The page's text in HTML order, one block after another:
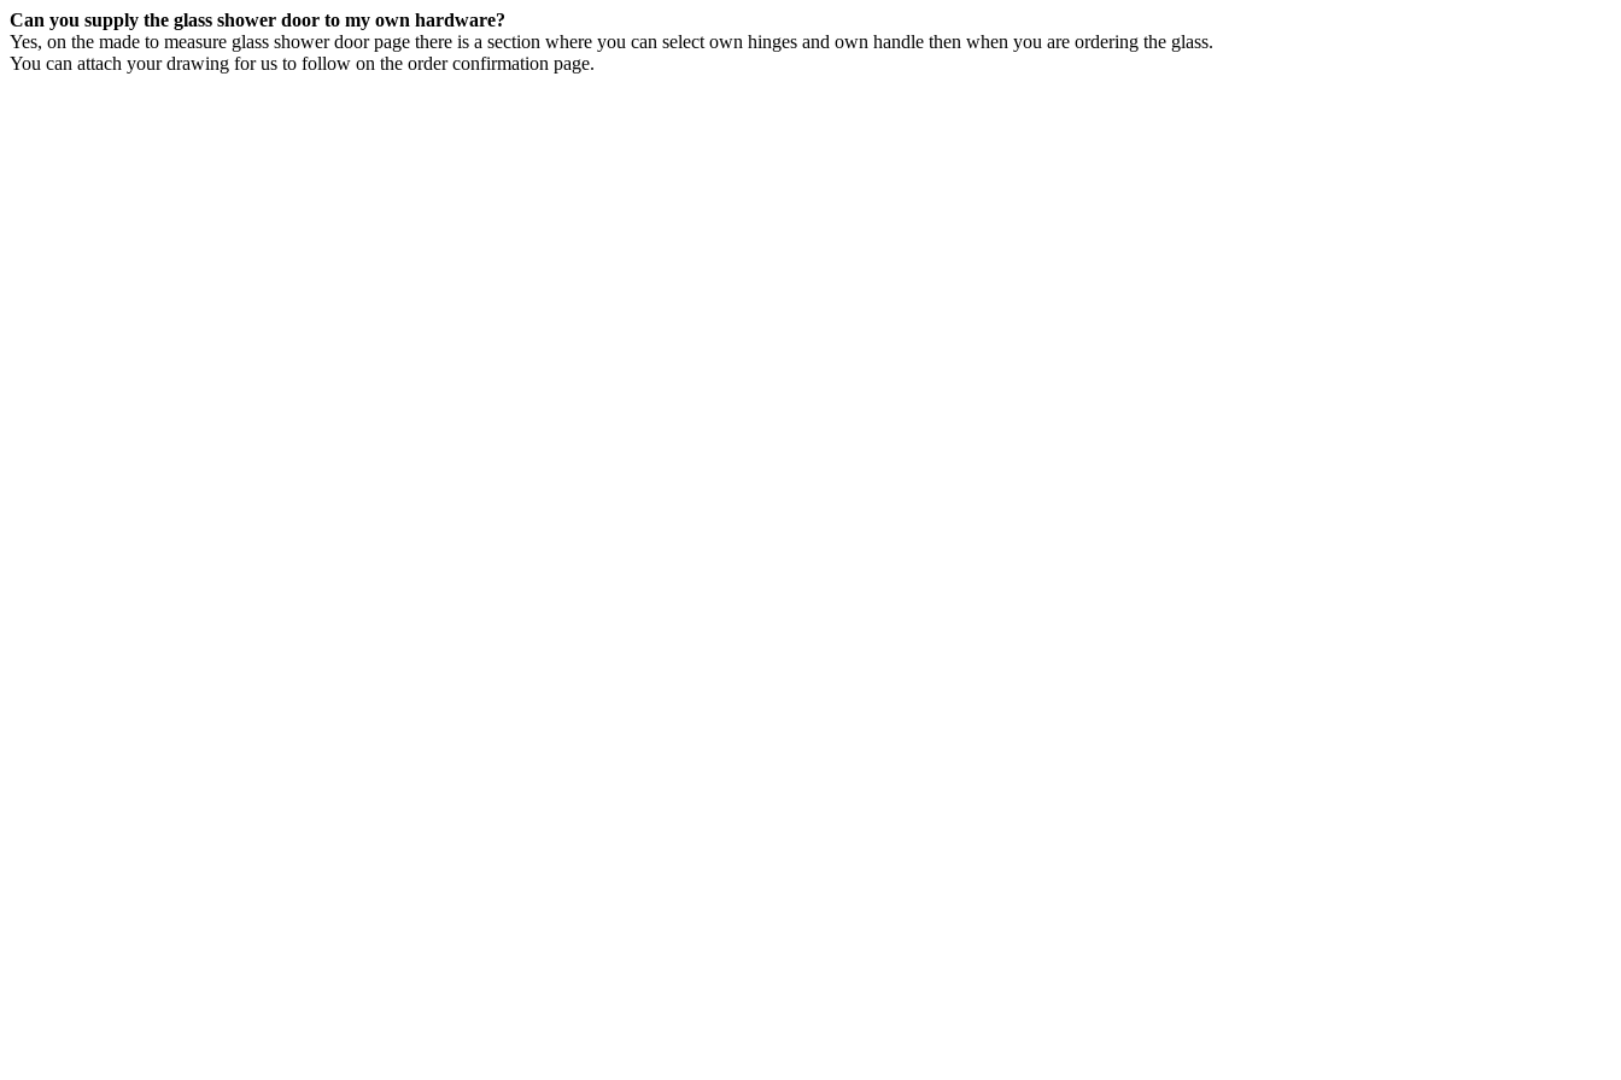
Can you supply the glass shower door to my own hardware?
Yes, on the made to measure glass shower door page there is a section where you can select own hinges and own handle then when you are ordering the glass.
You can attach your drawing for us to follow on the order confirmation page.